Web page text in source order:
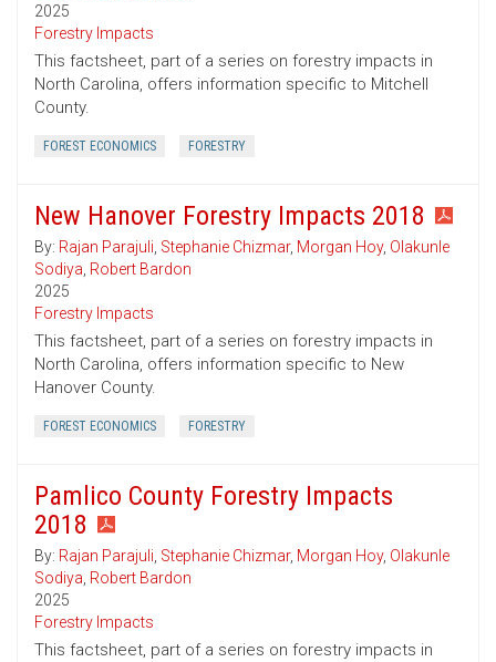
2025
Forestry Impacts
This factsheet, part of a series on forestry impacts in
North Carolina, offers information specific to Mitchell
County.
FOREST ECONOMICS FORESTRY
New Hanover Forestry Impacts 2018
By: Rajan Parajuli, Stephanie Chizmar, Morgan Hoy, Olakunle
Sodiya, Robert Bardon
2025
Forestry Impacts
This factsheet, part of a series on forestry impacts in
North Carolina, offers information specific to New
Hanover County.
FOREST ECONOMICS FORESTRY
Pamlico County Forestry Impacts
2018
By: Rajan Parajuli, Stephanie Chizmar, Morgan Hoy, Olakunle
Sodiya, Robert Bardon
2025
Forestry Impacts
This factsheet, part of a series on forestry impacts in